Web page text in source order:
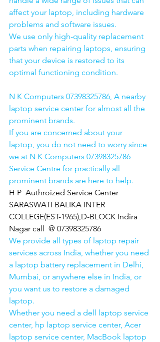
affect your laptop, including hardware
problems and software issues.
We use only high-quality replacement
parts when repairing laptops, ensuring
that your device is restored to its
optimal functioning condition.
N K Computers 07398325786, A nearby
laptop service center for almost all the
prominent brands.
If you are concerned about your
laptop, you do not need to worry since
we at N K Computers 07398325786
Service Centre for practically all
prominent brands are here to help.
H P  Authroized Service Center
SARASWATI BALIKA INTER
COLLEGE(EST-1965),D-BLOCK Indira
Nagar call  @ 07398325786
We provide all types of laptop repair
services across India, whether you need
a laptop battery replacement in Delhi,
Mumbai, or anywhere else in India, or
you want us to restore a damaged
laptop.
Whether you need a dell laptop service
center, hp laptop service center, Acer
laptop service center, MacBook laptop